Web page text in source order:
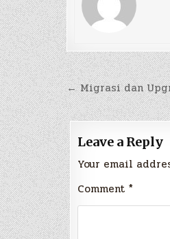
Post
← Migrasi dan
Leave a Reply
Your email
Comment *